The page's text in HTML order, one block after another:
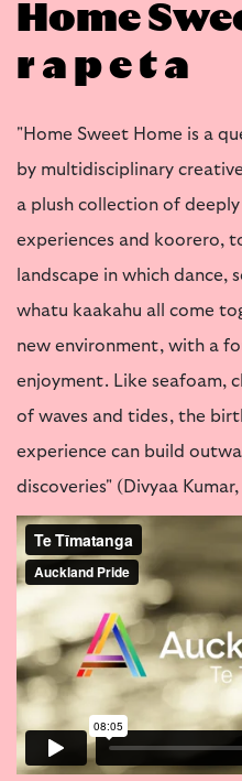
Home
r a p e t a
"Home Sweet Home is a
by multidisciplinary
a plush collection of
experiences and koorero,
landscape in which dance,
whatu kaakahu all come
new environment, with a
enjoyment. Like seafoam,
of waves and tides, the
experience can build
discoveries" (Divyaa